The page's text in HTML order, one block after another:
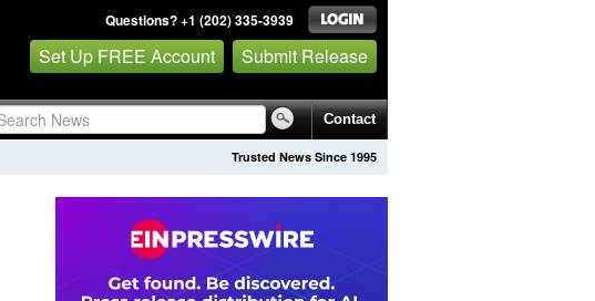
Questions? +1 (202) 335-3939
Set Up FREE Account Submit Release
Contact
Trusted News Since 1995